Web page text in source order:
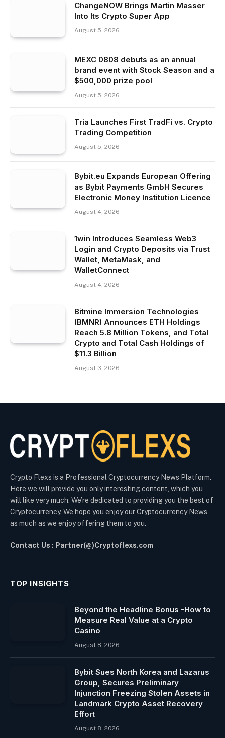
ChangeNOW Brings Martin Masser
Into Its Crypto Super App
August 5, 2026
MEXC 0808 debuts as an annual
brand event with Stock Season and a
$500,000 prize pool
August 5, 2026
Tria Launches First TradFi vs. Crypto
Trading Competition
August 5, 2026
Bybit.eu Expands European Offering
as Bybit Payments GmbH Secures
Electronic Money Institution Licence
August 4, 2026
1win Introduces Seamless Web3
Login and Crypto Deposits via Trust
Wallet, MetaMask, and
WalletConnect
August 4, 2026
Bitmine Immersion Technologies
(BMNR) Announces ETH Holdings
Reach 5.8 Million Tokens, and Total
Crypto and Total Cash Holdings of
$11.3 Billion
August 3, 2026
Crypto Flexs is a Professional Cryptocurrency News Platform.
Here we will provide you only interesting content, which you
will like very much. We’re dedicated to providing you the best of
Cryptocurrency. We hope you enjoy our Cryptocurrency News
as much as we enjoy offering them to you.
Contact Us : Partner(@)Cryptoflexs.com
TOP INSIGHTS
Beyond the Headline Bonus -How to
Measure Real Value at a Crypto
Casino
August 8, 2026
Bybit Sues North Korea and Lazarus
Group, Secures Preliminary
Injunction Freezing Stolen Assets in
Landmark Crypto Asset Recovery
Effort
August 8, 2026